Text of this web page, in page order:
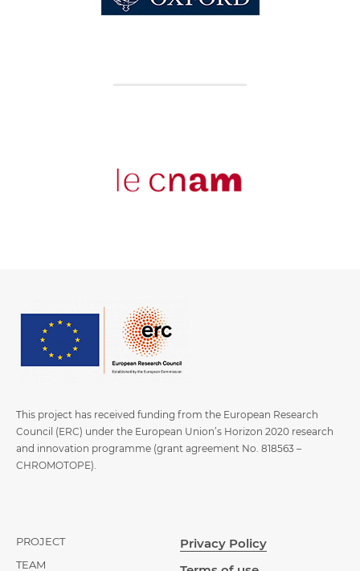
This project has received funding from the European Research
Council (ERC) under the European Union’s Horizon 2020 research
and innovation programme (grant agreement No. 818563 –
CHROMOTOPE).
PROJECT
TEAM
Privacy Policy